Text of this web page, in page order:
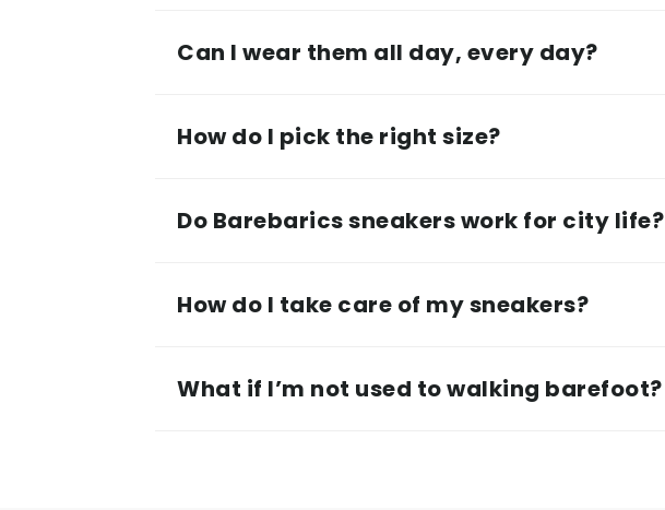
Can I wear them all day, every day?
How do I pick the right size?
Do Barebarics sneakers work for city life?
How do I take care of my sneakers?
What if I’m not used to walking barefoot?